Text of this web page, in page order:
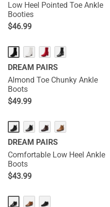
Low Heel Pointed Toe Ankle
Booties
$46.99
DREAM PAIRS
Almond Toe Chunky Ankle
Boots
$49.99
DREAM PAIRS
Comfortable Low Heel Ankle
Boots
$43.99